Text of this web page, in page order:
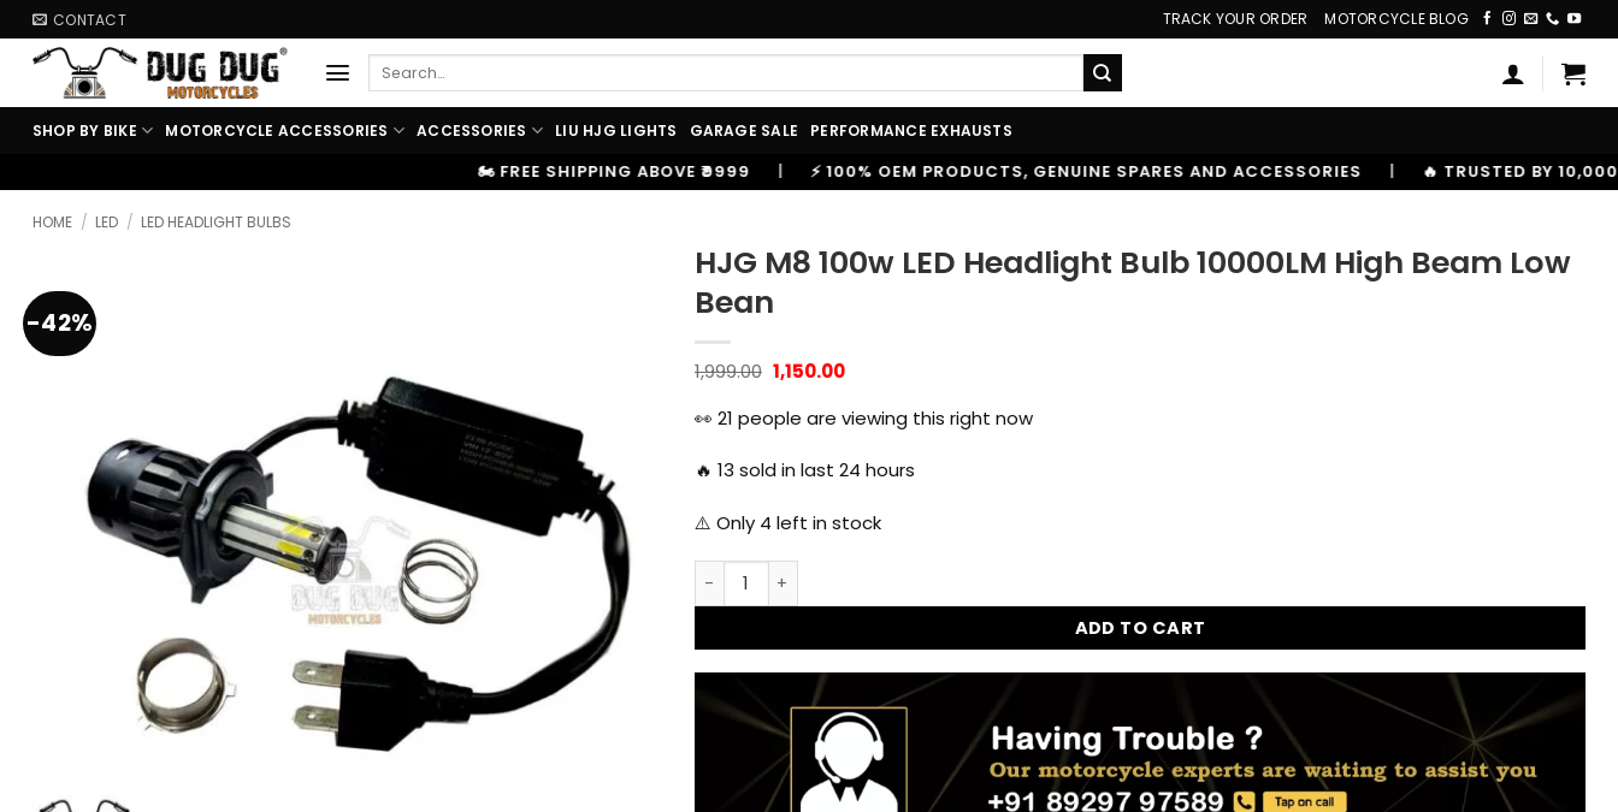
Skip
to
content
CONTACT TRACK YOUR ORDER MOTORCYCLE BLOG
Search
SHOP BY BIKE MOTORCYCLE ACCESSORIES ACCESSORIES LIU HJG LIGHTS GARAGE SALE PERFORMANCE EXHAUSTS
🏍️ FREE SHIPPING ABOVE ₹9999 | ⚡ 100% OEM PRODUCTS, GENUINE SPARES AND ACCESSORIES | 🔥 TRUSTED BY 10,00000+ RIDERS
HOME / LED / LED HEADLIGHT BULBS
-42%
HJG M8 100w LED Headlight Bulb 10000LM High Beam Low
Bean
1,999.00 Original
price
was:
₹1,999.00.
1,150.00Current
is:
₹1,150.00.
👀 21 people are viewing this right now
🔥 13 sold in last 24 hours
⚠️ Only 4 left in stock
HJG M8 100w LED Headlight Bulb 10000LM High Beam Low Bean quantity
ADD TO CART